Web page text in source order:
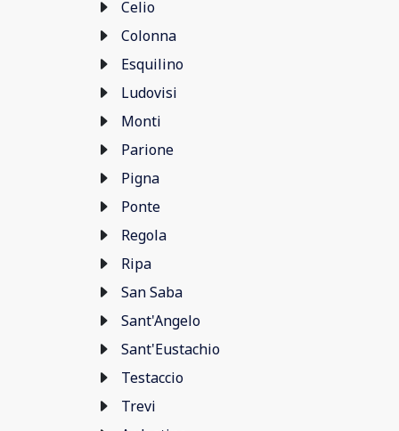
Celio
Colonna
Esquilino
Ludovisi
Monti
Parione
Pigna
Ponte
Regola
Ripa
San Saba
Sant'Angelo
Sant'Eustachio
Testaccio
Trevi